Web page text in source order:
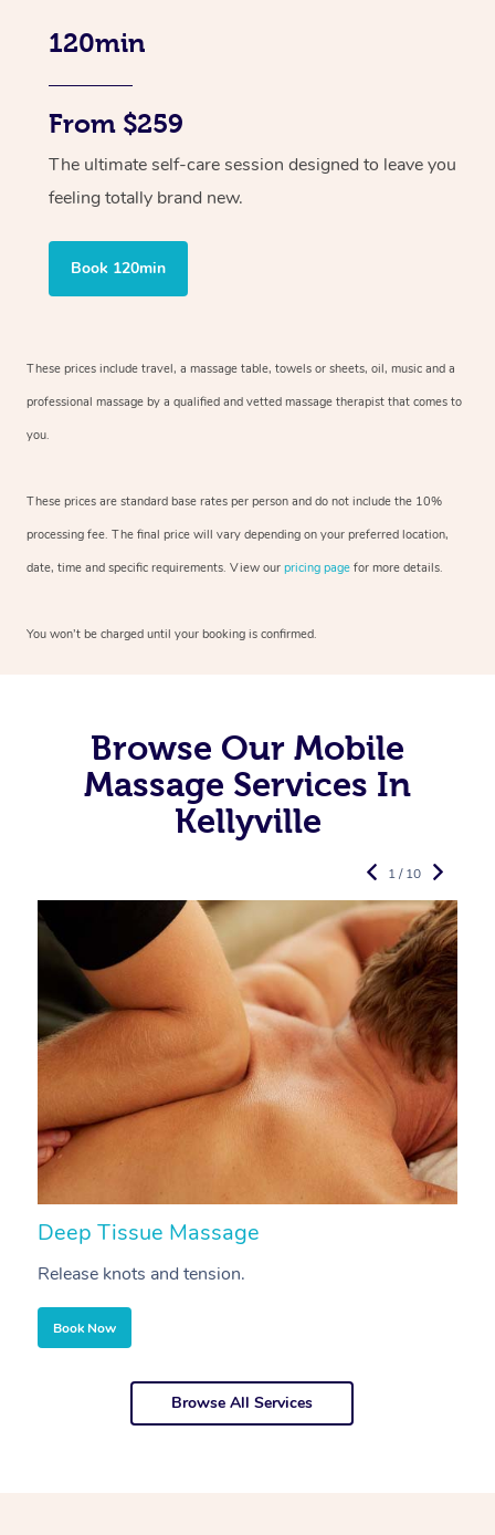
120min
From $259
The ultimate self-care session designed to leave you
feeling totally brand new.
Book 120min
These prices include travel, a massage table, towels or sheets, oil, music and a
professional massage by a qualified and vetted massage therapist that comes to
you.
These prices are standard base rates per person and do not include the 10%
processing fee. The final price will vary depending on your preferred location,
date, time and specific requirements. View our pricing page for more details.
You won’t be charged until your booking is confirmed.
Browse Our Mobile
Massage Services In
Kellyville
Deep Tissue Massage
Release knots and tension.
Book Now
1 / 10
Browse All Services